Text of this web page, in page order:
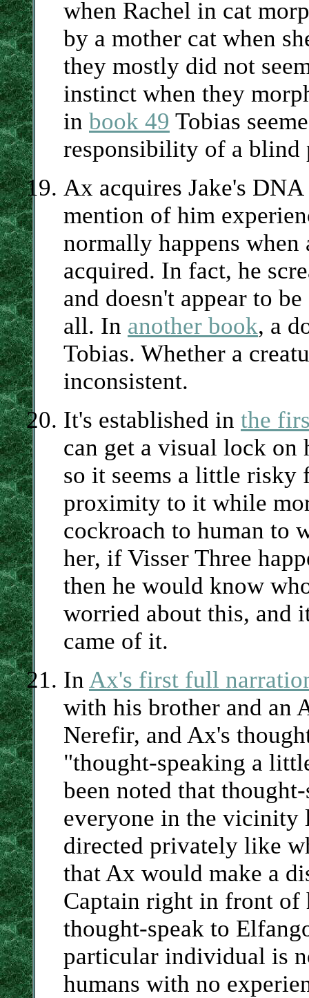
when Rachel in cat
by a mother cat when
they mostly did not
instinct when they
in book 49 Tobias
responsibility of a blind
Ax acquires Jake's DNA
mention of him
normally happens
acquired. In fact, he
and doesn't appear to
all. In another book, a
Tobias. Whether a
inconsistent.
It's established in the
can get a visual lock on
so it seems a little risky
proximity to it while
cockroach to human to
her, if Visser Three
then he would know
worried about this, and
came of it.
In Ax's first full
with his brother and an
Nerefir, and Ax's
"thought-speaking a
been noted that
everyone in the vicinity
directed privately like
that Ax would make a
Captain right in front of
thought-speak to
particular individual is
humans with no